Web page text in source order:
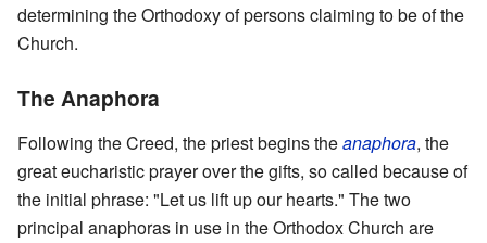
determining the Orthodoxy of persons claiming to be of the
Church.
The Anaphora
Following the Creed, the priest begins theanaphora, the
great eucharistic prayer over the gifts, so called because of
the initial phrase: "Let us lift up our hearts." The two
principal anaphoras in use in the Orthodox Church are